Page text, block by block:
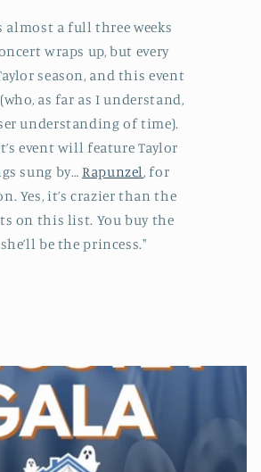
almost a full three weeks
wraps up, but every
season, and this event
as far as I understand,
understanding of time).
event will feature Taylor
sung by…Rapunzel, for
Yes, it’s crazier than the
on this list. You buy the
be the princess."